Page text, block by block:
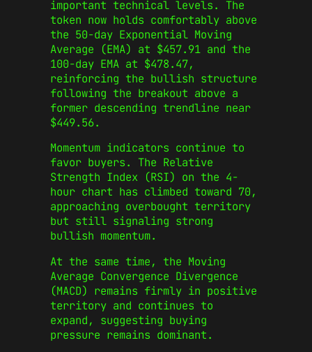
important technical levels. The
token now holds comfortably above
the 50-day Exponential Moving
Average (EMA) at $457.91 and the
100-day EMA at $478.47,
reinforcing the bullish structure
following the breakout above a
former descending trendline near
$449.56.
Momentum indicators continue to
favor buyers. The Relative
Strength Index (RSI) on the 4-
hour chart has climbed toward 70,
approaching overbought territory
but still signaling strong
bullish momentum.
At the same time, the Moving
Average Convergence Divergence
(MACD) remains firmly in positive
territory and continues to
expand, suggesting buying
pressure remains dominant.